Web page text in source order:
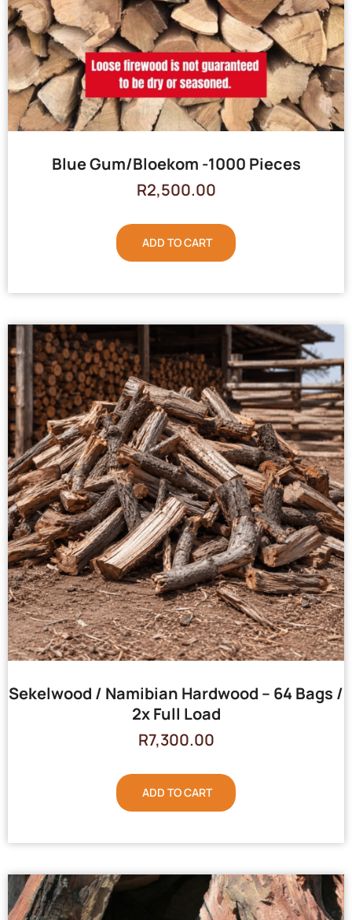
Blue Gum/Bloekom -1000 Pieces
R2,500.00
ADD TO CART
Sekelwood / Namibian Hardwood – 64 Bags /
2x Full Load
R7,300.00
ADD TO CART